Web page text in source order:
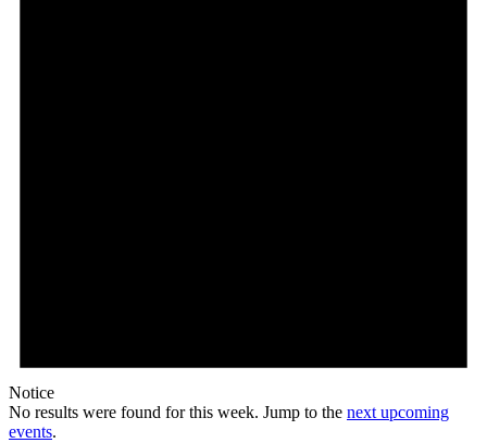
Notice
No results were found for this week. Jump to the next upcoming
events.